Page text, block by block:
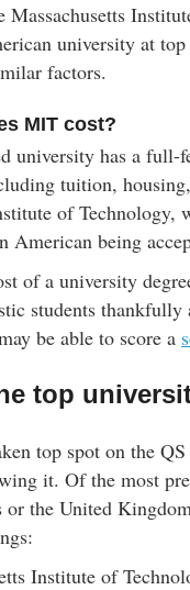
Massachusetts
university at
factors.
MIT cost?
university has a full-
tuition,
of
American being
of a university
students
be able to score a
top
top spot on the
it. Of the most
or the United
Institute of